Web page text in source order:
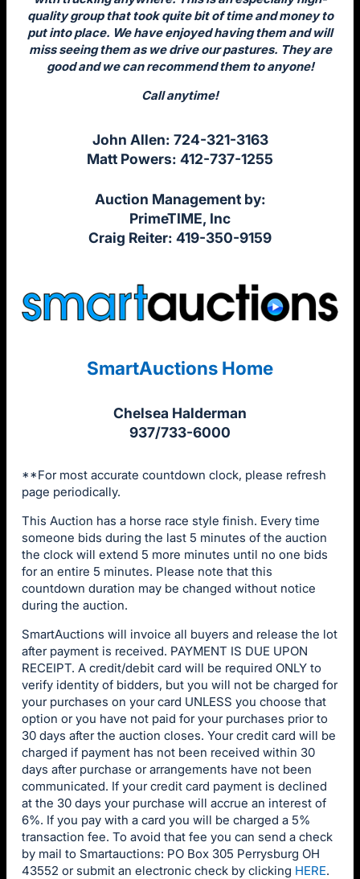
quality group that took quite bit of time and money to
put into place. We have enjoyed having them and will
miss seeing them as we drive our pastures. They are
good and we can recommend them to anyone!
Call anytime!
John Allen: 724-321-3163
Matt Powers: 412-737-1255
Auction Management by:
PrimeTIME, Inc
Craig Reiter: 419-350-9159
SmartAuctions Home
Chelsea Halderman
937/733-6000
**For most accurate countdown clock, please refresh
page periodically.
This Auction has a horse race style finish. Every time
someone bids during the last 5 minutes of the auction
the clock will extend 5 more minutes until no one bids
for an entire 5 minutes. Please note that this
countdown duration may be changed without notice
during the auction.
SmartAuctions will invoice all buyers and release the lot
after payment is received. PAYMENT IS DUE UPON
RECEIPT. A credit/debit card will be required ONLY to
verify identity of bidders, but you will not be charged for
your purchases on your card UNLESS you choose that
option or you have not paid for your purchases prior to
30 days after the auction closes. Your credit card will be
charged if payment has not been received within 30
days after purchase or arrangements have not been
communicated. If your credit card payment is declined
at the 30 days your purchase will accrue an interest of
6%. If you pay with a card you will be charged a 5%
transaction fee. To avoid that fee you can send a check
by mail to Smartauctions: PO Box 305 Perrysburg OH
43552 or submit an electronic check by clicking HERE.